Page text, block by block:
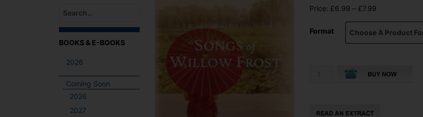
When autocomplete results are available use up and down arrows to review and enter to go to the desired
BOOKS & E-BOOKS
2026
Coming Soon
2026
2027
Price: £6.99 – £7.99Price
£6.99
Format
Songs
quantity